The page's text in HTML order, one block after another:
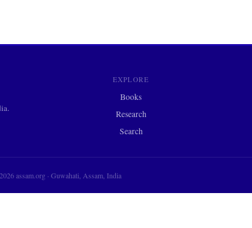
EXPLORE
Books
Research
Search
assam.org · Guwahati, Assam, India